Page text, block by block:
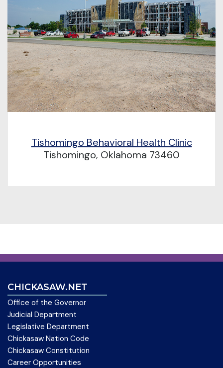
Tishomingo Behavioral Health Clinic
Tishomingo, Oklahoma 73460
CHICKASAW.NET
Office of the Governor
Judicial Department
Legislative Department
Chickasaw Nation Code
Chickasaw Constitution
Career Opportunities